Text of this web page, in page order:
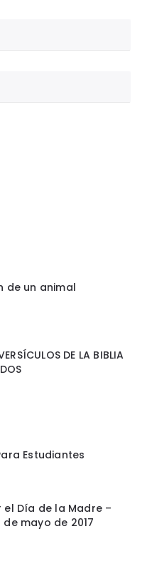
de un animal
DE LA BIBLIA
Estudiantes
Día de la Madre –
de mayo de 2017